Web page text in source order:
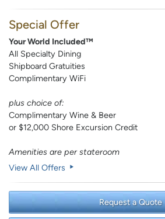
Special Offer
Your World Included™
All Specialty Dining
Shipboard Gratuities
Complimentary WiFi
plus choice of:
Complimentary Wine & Beer
or $12,000 Shore Excursion Credit
Amenities are per stateroom
View All Offers
Request a Quote